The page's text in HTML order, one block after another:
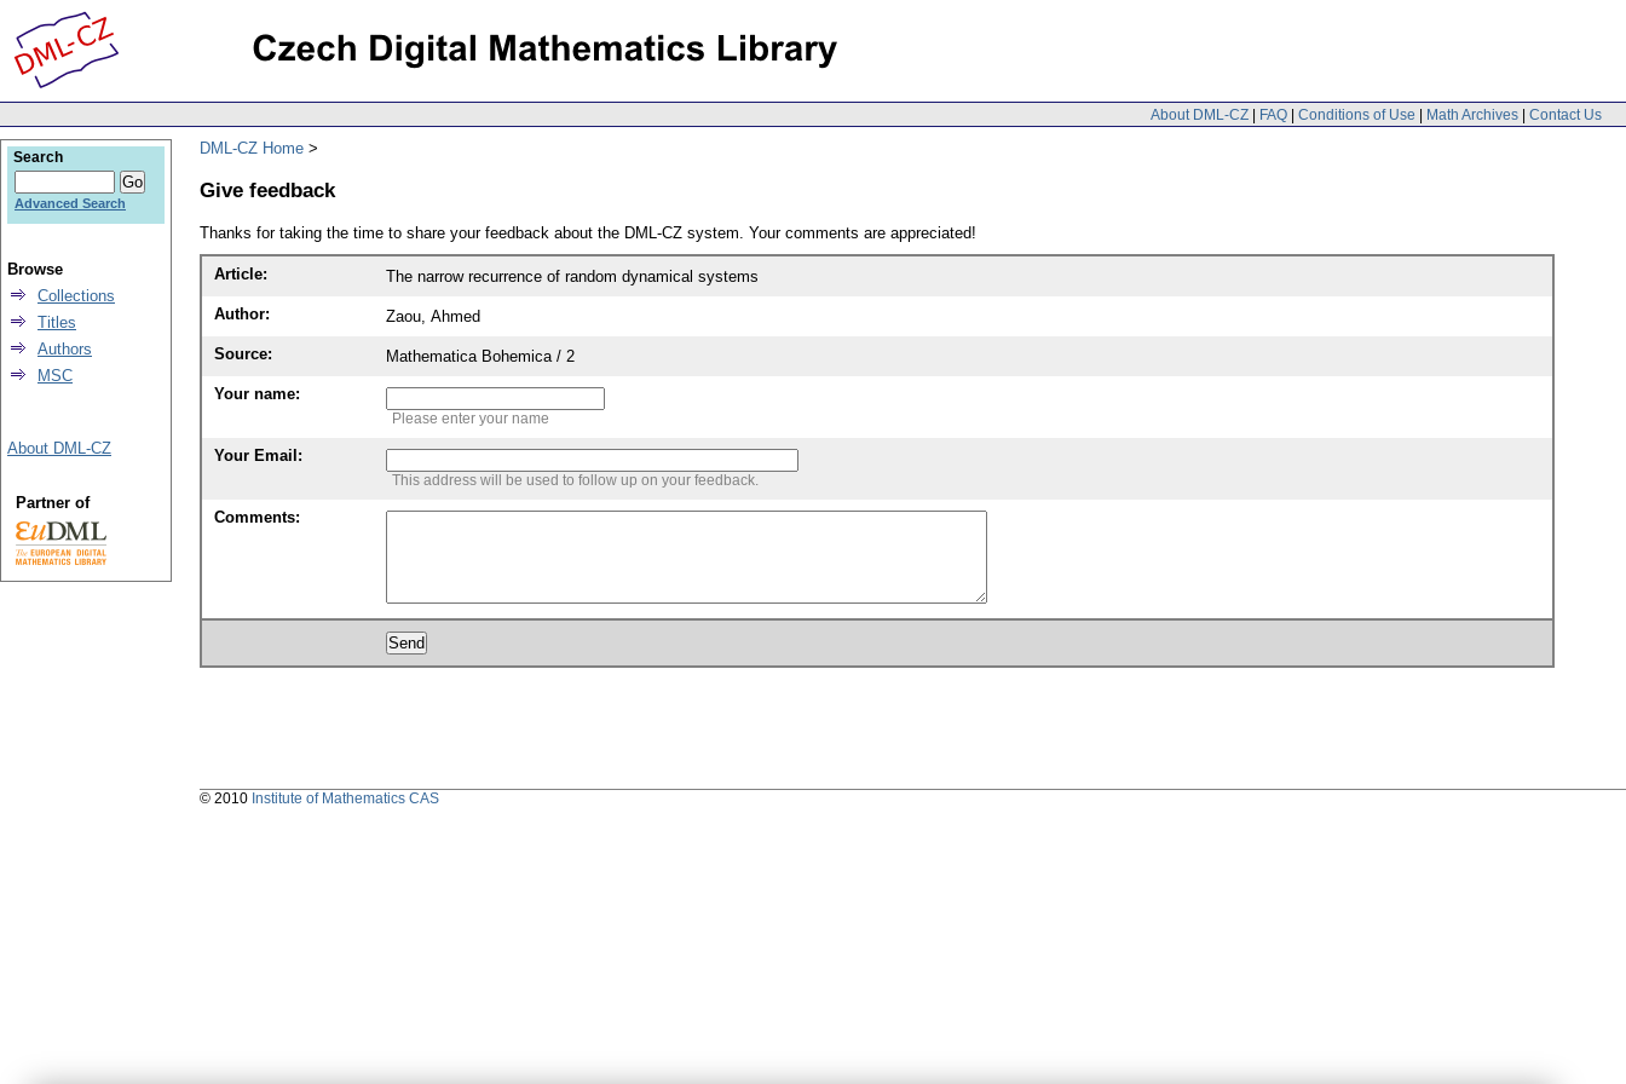
About DML-CZ | FAQ | Conditions of Use | Math Archives | Contact Us
DML-CZ Home
Give feedback
Thanks for taking the time to share your feedback about the DML-CZ system. Your comments are appreciated!
Article: The narrow recurrence of random dynamical systems
Author: Zaou, Ahmed
Source: Mathematica Bohemica / 2
Your name:
Please enter your name
Your Email:
This address will be used to follow up on your feedback.
Comments:
Search
Advanced Search
Browse
Collections
Titles
Authors
MSC
About DML-CZ
Partner of
© 2010 Institute of Mathematics CAS